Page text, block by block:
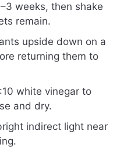
weeks, then shake
remain.
upside down on a
returning them to
white vinegar to
and dry.
indirect light near